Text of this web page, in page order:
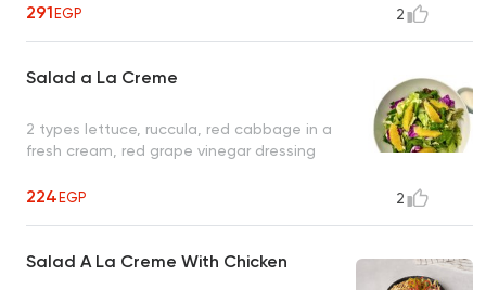
291EGP 2
Salad a La Creme
2 types lettuce, ruccula, red cabbage in a
fresh cream, red grape vinegar dressing
224EGP 2
Salad A La Creme With Chicken